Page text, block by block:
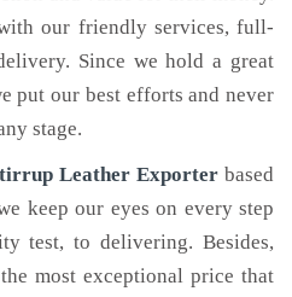
our friendly services, full-
Since we hold a great
put our best efforts and never
stage.
Leather Exporter based
keep our eyes on every step
test, to delivering. Besides,
most exceptional price that